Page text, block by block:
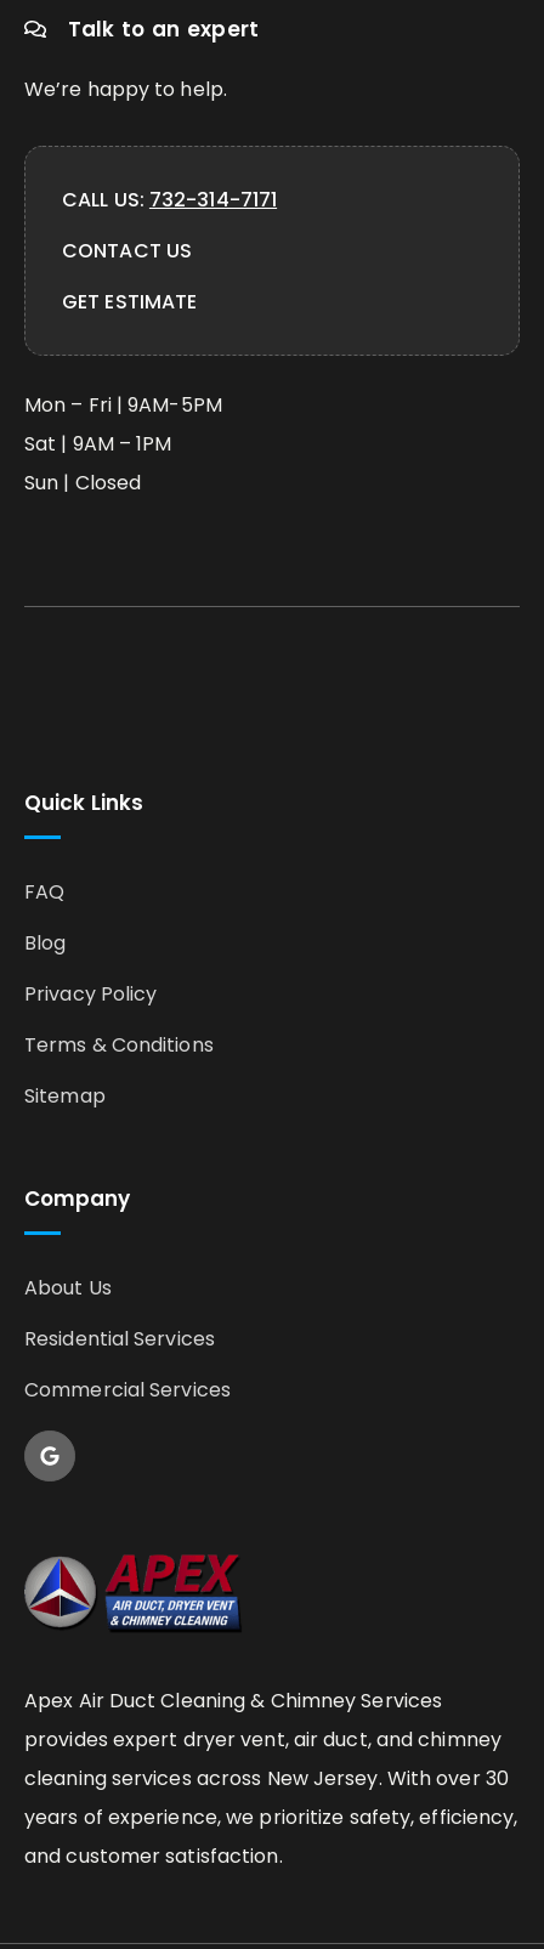
Apex Air Duct Cleaning & Chimney Services
provides expert dryer vent, air duct, and chimney
cleaning services across New Jersey. With over 30
years of experience, we prioritize safety, efficiency,
and customer satisfaction.
Company
About Us
Residential Services
Commercial Services
Quick Links
FAQ
Blog
Privacy Policy
Terms & Conditions
Sitemap
Talk to an expert
We’re happy to help.
CALL US: 732-314-7171
CONTACT US
GET ESTIMATE
Mon – Fri | 9AM-5PM
Sat | 9AM – 1PM
Sun | Closed